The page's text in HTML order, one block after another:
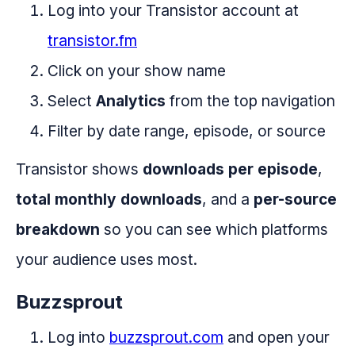
Log into your Transistor account at
transistor.fm
Click on your show name
Select Analytics from the top navigation
Filter by date range, episode, or source
Transistor shows downloads per episode,
total monthly downloads, and a per-source
breakdown so you can see which platforms
your audience uses most.
Buzzsprout
Log into buzzsprout.com and open your